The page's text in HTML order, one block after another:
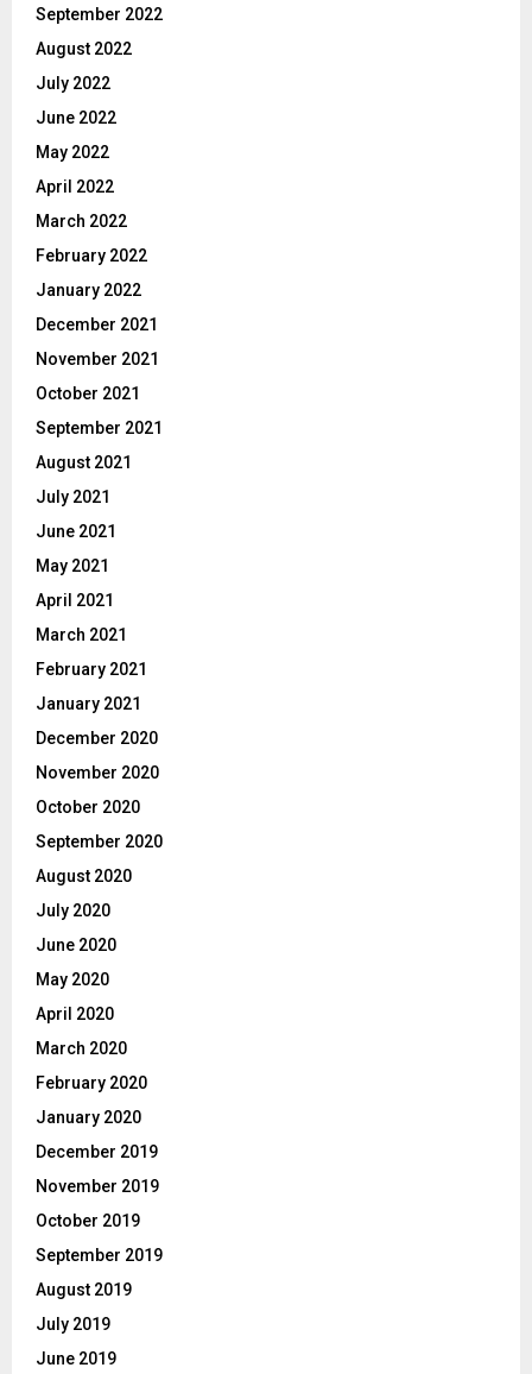
September 2022
August 2022
July 2022
June 2022
May 2022
April 2022
March 2022
February 2022
January 2022
December 2021
November 2021
October 2021
September 2021
August 2021
July 2021
June 2021
May 2021
April 2021
March 2021
February 2021
January 2021
December 2020
November 2020
October 2020
September 2020
August 2020
July 2020
June 2020
May 2020
April 2020
March 2020
February 2020
January 2020
December 2019
November 2019
October 2019
September 2019
August 2019
July 2019
June 2019